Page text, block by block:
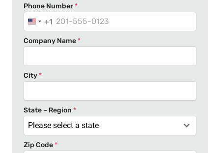
Phone Number*
U
n
i
e
S
t
a
t
e
+1
Company Name*
City*
State – Region *
Please select a state
Zip Code*